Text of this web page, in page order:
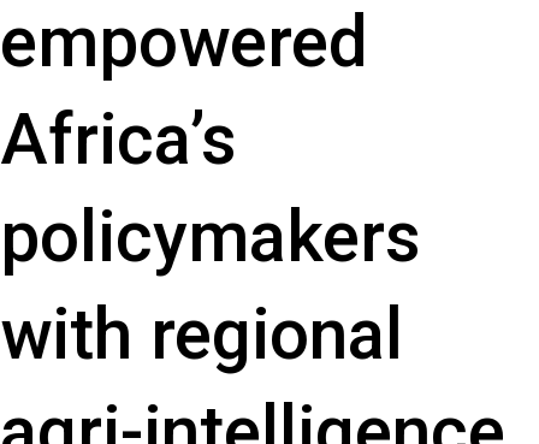
empowered
Africa’s
policymakers
with regional